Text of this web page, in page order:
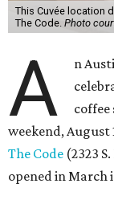
This Cuvée location
The Code. Photo
A
n
coffee
weekend, August
The Code (2323
opened in March